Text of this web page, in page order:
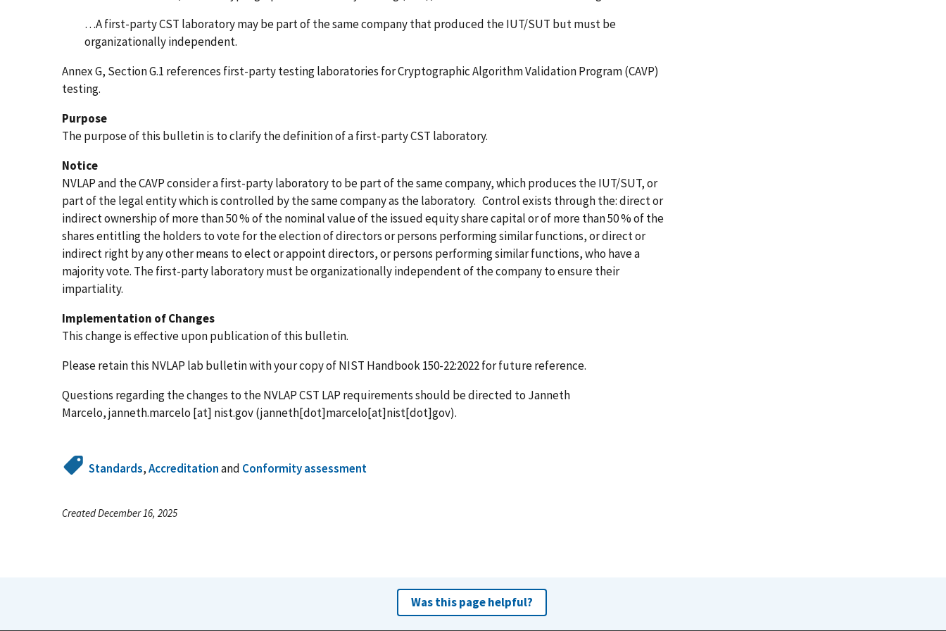
…A first-party CST laboratory may be part of the same company that produced the IUT/SUT but must be
organizationally independent.
Annex G, Section G.1 references first-party testing laboratories for Cryptographic Algorithm Validation Program (CAVP)
testing.
Purpose
The purpose of this bulletin is to clarify the definition of a first-party CST laboratory.
Notice
NVLAP and the CAVP consider a first-party laboratory to be part of the same company, which produces the IUT/SUT, or
part of the legal entity which is controlled by the same company as the laboratory. Control exists through the: direct or
indirect ownership of more than 50 % of the nominal value of the issued equity share capital or of more than 50 % of the
shares entitling the holders to vote for the election of directors or persons performing similar functions, or direct or
indirect right by any other means to elect or appoint directors, or persons performing similar functions, who have a
majority vote. The first-party laboratory must be organizationally independent of the company to ensure their
impartiality.
Implementation of Changes
This change is effective upon publication of this bulletin.
Please retain this NVLAP lab bulletin with your copy of NIST Handbook 150-22:2022 for future reference.
Questions regarding the changes to the NVLAP CST LAP requirements should be directed to Janneth
Marcelo,janneth.marcelo [at] nist.gov(janneth[dot]marcelo[at]nist[dot]gov).
Standards,Accreditationand Conformity assessment
Created December 16, 2025
Was this page helpful?